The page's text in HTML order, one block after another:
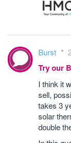
Burst
Try our
I think it
sell,
takes 3
solar
double